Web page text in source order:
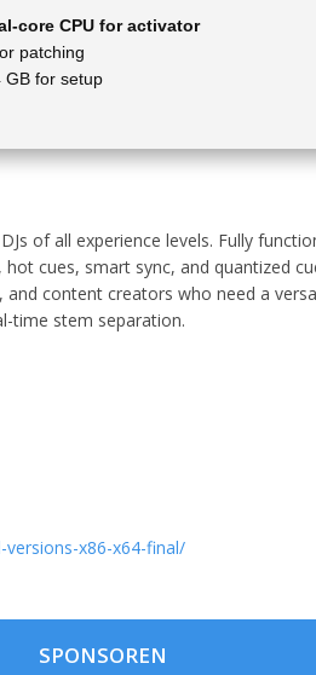
core CPU for activator
patching
GB for setup
of all experience levels. Fully
cues, smart sync, and quantized
content creators who need a
time stem separation.
x86-x64-final/
SPONSOREN